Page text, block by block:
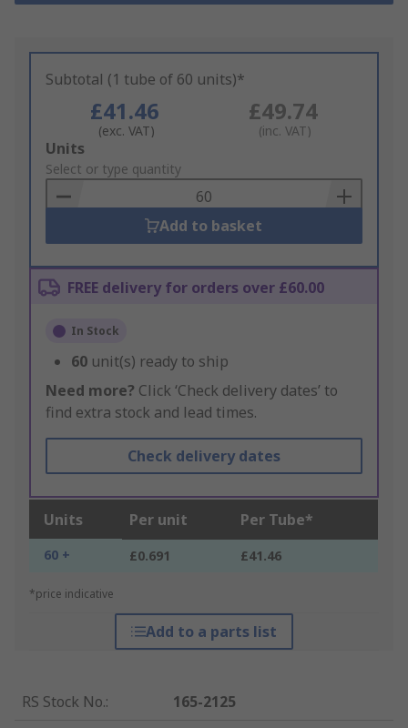
Subtotal (1 tube of 60 units)*
£41.46
(exc. VAT)
£49.74
(inc. VAT)
Add
to
Basket
Units
Select or type quantity
Add to basket
FREE delivery for orders over £60.00
In Stock
60 unit(s) ready to ship
Need more? Click ‘Check delivery dates’ to
find extra stock and lead times.
Check delivery dates
Units Per unit Per Tube*
60 + £0.691 £41.46
*price indicative
Add to a parts list
RS Stock No.:
165-2125